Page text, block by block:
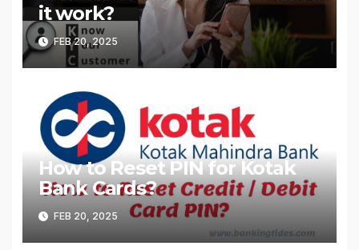
it work?
FEB 20, 2025
How to Reset PIN for Kotak
Bank Cards?
FEB 20, 2025